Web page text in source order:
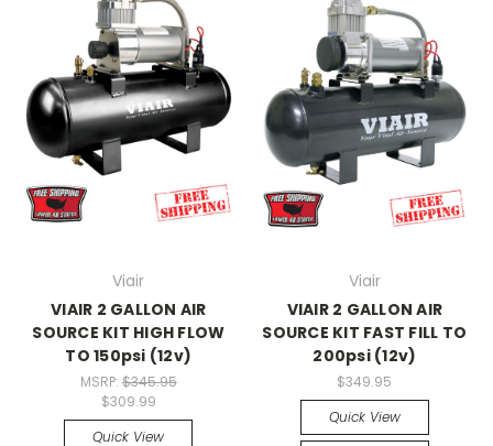
Viair
VIAIR 2 GALLON AIR
SOURCE KIT HIGH FLOW
TO 150psi (12v)
MSRP: $345.95
$309.99
Quick View
Viair
VIAIR 2 GALLON AIR
SOURCE KIT FAST FILL TO
200psi (12v)
$349.95
Quick View